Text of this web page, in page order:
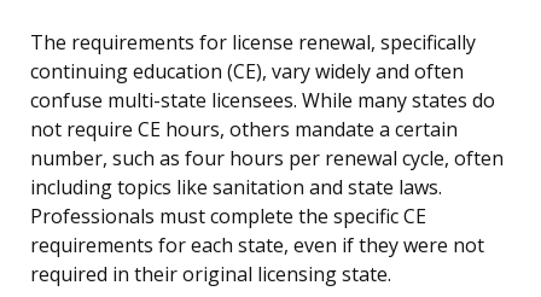
The requirements for license renewal, specifically
continuing education (CE), vary widely and often
confuse multi-state licensees. While many states do
not require CE hours, others mandate a certain
number, such as four hours per renewal cycle, often
including topics like sanitation and state laws.
Professionals must complete the specific CE
requirements for each state, even if they were not
required in their original licensing state.